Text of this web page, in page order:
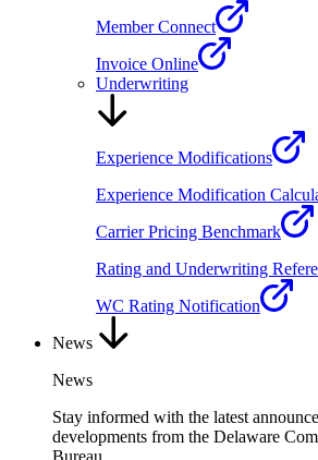
Member Connect
Invoice Online
Underwriting
Experience Modifications
Experience Modification
Carrier Pricing Benchmark
Rating and Underwriting
WC Rating Notification
News
News
Stay informed with the latest
developments from the Delaware
Bureau.